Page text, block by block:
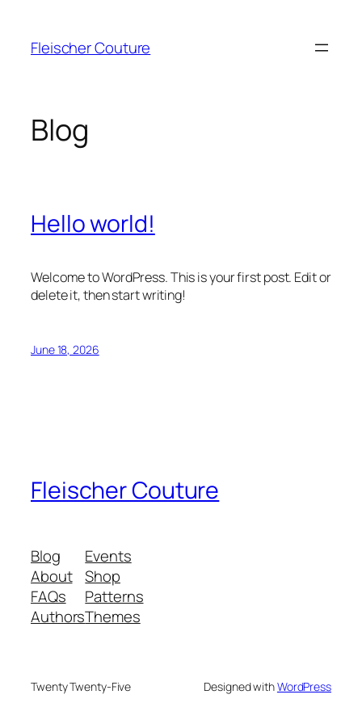
content
Fleischer Couture
Blog
Hello world!
Welcome to WordPress. This is your first post. Edit or
delete it, then start writing!
June 18, 2026
Fleischer Couture
Blog
About
FAQs
Authors
Events
Shop
Patterns
Themes
Twenty Twenty-Five Designed withWordPress